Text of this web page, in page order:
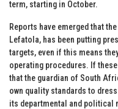
term, starting in October.
Reports have emerged that
Lefatola, has been putting
targets, even if this means
operating procedures. If
that the guardian of South
own quality standards to
its departmental and political